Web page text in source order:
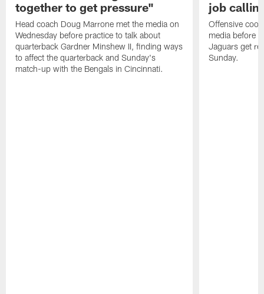
together to get pressure"
Head coach Doug Marrone met the media on
Wednesday before practice to talk about
quarterback Gardner Minshew II, finding ways
to affect the quarterback and Sunday's
match-up with the Bengals in Cincinnati.
job
Offensive
media before
Jaguars get
Sunday.